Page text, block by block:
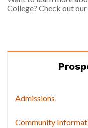
College? Check out our
Admissions
Community